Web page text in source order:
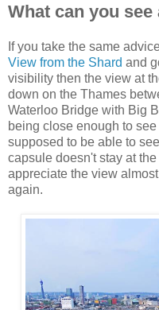
What can you see
If you take the same
View from the Shard and
visibility then the view at
down on the Thames
Waterloo Bridge with Big
being close enough to
supposed to be able to
capsule doesn't stay at
appreciate the view
again.